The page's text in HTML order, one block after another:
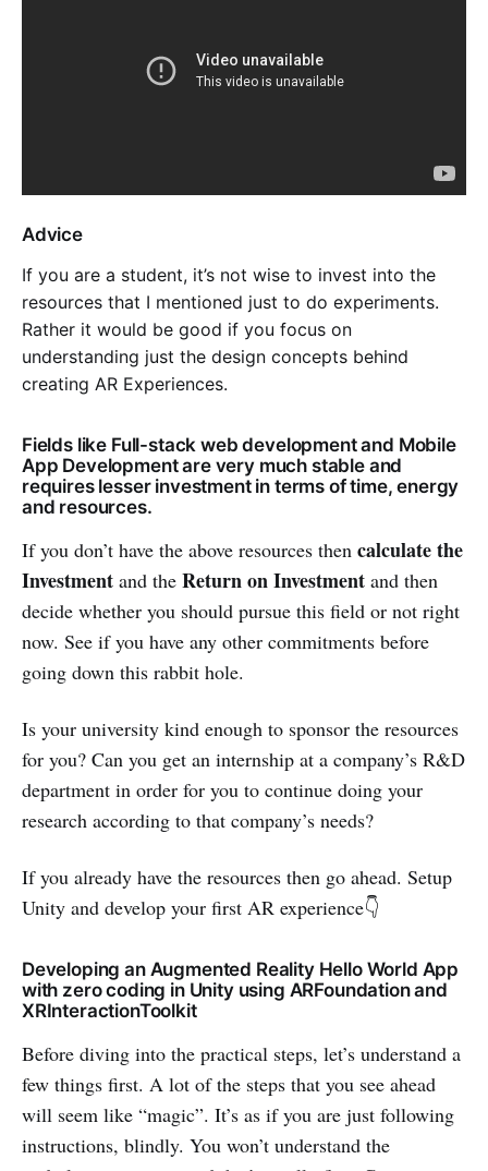
Advice
If you are a student, it’s not wise to invest into the
resources that I mentioned just to do experiments.
Rather it would be good if you focus on
understanding just the design concepts behind
creating AR Experiences.
Fields like Full-stack web development and Mobile
App Development are very much stable and
requires lesser investment in terms of time, energy
and resources.
If you don’t have the above resources then calculate the
Investment and the Return on Investment and then
decide whether you should pursue this field or not right
now. See if you have any other commitments before
going down this rabbit hole.
Is your university kind enough to sponsor the resources
for you? Can you get an internship at a company’s R&D
department in order for you to continue doing your
research according to that company’s needs?
If you already have the resources then go ahead. Setup
Unity and develop your first AR experience👇
Developing an Augmented Reality Hello World App
with zero coding in Unity using ARFoundation and
XRInteractionToolkit
Before diving into the practical steps, let’s understand a
few things first. A lot of the steps that you see ahead
will seem like “magic”. It’s as if you are just following
instructions, blindly. You won’t understand the